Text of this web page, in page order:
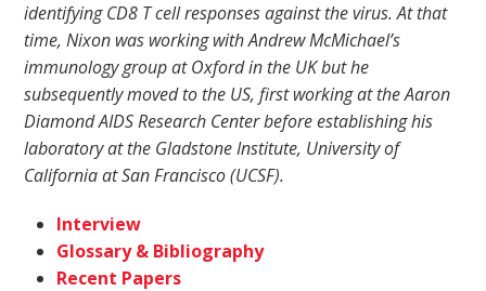
identifying CD8 T cell responses against the virus. At that
time, Nixon was working with Andrew McMichael’s
immunology group at Oxford in the UK but he
subsequently moved to the US, first working at the Aaron
Diamond AIDS Research Center before establishing his
laboratory at the Gladstone Institute, University of
California at San Francisco (UCSF).
Interview
Glossary & Bibliography
Recent Papers